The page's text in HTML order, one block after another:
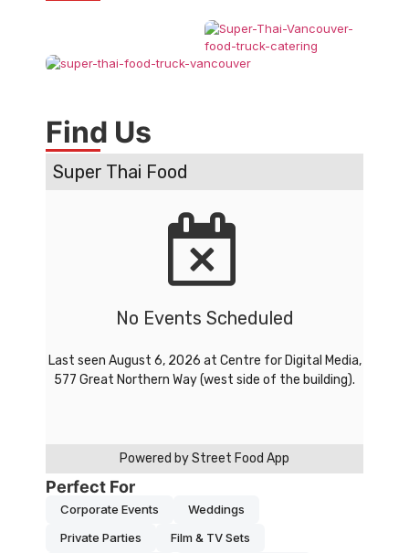
Find Us
Perfect For
Corporate Events
Weddings
Private Parties
Film & TV Sets